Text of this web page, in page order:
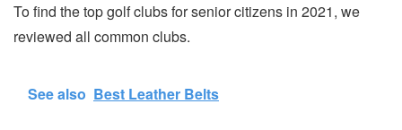
To find the top golf clubs for senior citizens in 2021, we
reviewed all common clubs.
See also Best Leather Belts